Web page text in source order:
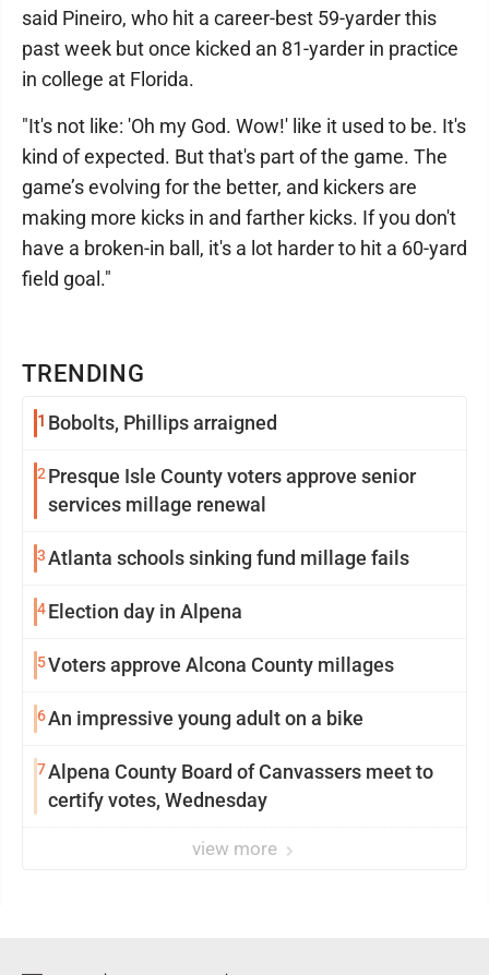
TRENDING
1 Bobolts, Phillips arraigned
2 Presque Isle County voters approve senior
services millage renewal
3Atlanta schools sinking fund millage fails
4Election day in Alpena
5Voters approve Alcona County millages
6An impressive young adult on a bike
7Alpena County Board of Canvassers meet to
certify votes, Wednesday
view more
said Pineiro, who hit a career-best 59-yarder this
past week but once kicked an 81-yarder in practice
in college at Florida.
"It's not like: 'Oh my God. Wow!' like it used to be. It's
kind of expected. But that's part of the game. The
game’s evolving for the better, and kickers are
making more kicks in and farther kicks. If you don't
have a broken-in ball, it's a lot harder to hit a 60-yard
field goal."